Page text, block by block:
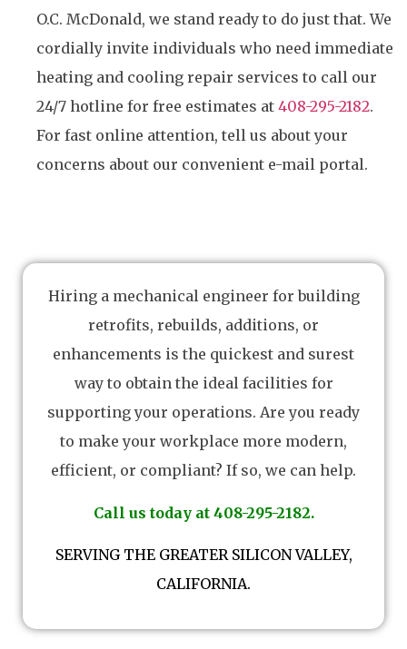
O.C. McDonald, we stand ready to do just that. We
cordially invite individuals who need immediate
heating and cooling repair services to call our
24/7 hotline for free estimates at 408-295-2182.
For fast online attention, tell us about your
concerns about our convenient e-mail portal.
Hiring a mechanical engineer for building
retrofits, rebuilds, additions, or
enhancements is the quickest and surest
way to obtain the ideal facilities for
supporting your operations. Are you ready
to make your workplace more modern,
efficient, or compliant? If so, we can help.
Call us today at 408-295-2182.
SERVING THE GREATER SILICON VALLEY,
CALIFORNIA.